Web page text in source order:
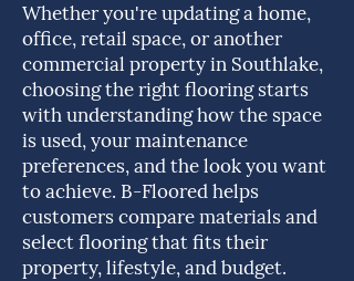
Whether you're updating a home,
office, retail space, or another
commercial property in Southlake,
choosing the right flooring starts
with understanding how the space
is used, your maintenance
preferences, and the look you want
to achieve. B-Floored helps
customers compare materials and
select flooring that fits their
property, lifestyle, and budget.